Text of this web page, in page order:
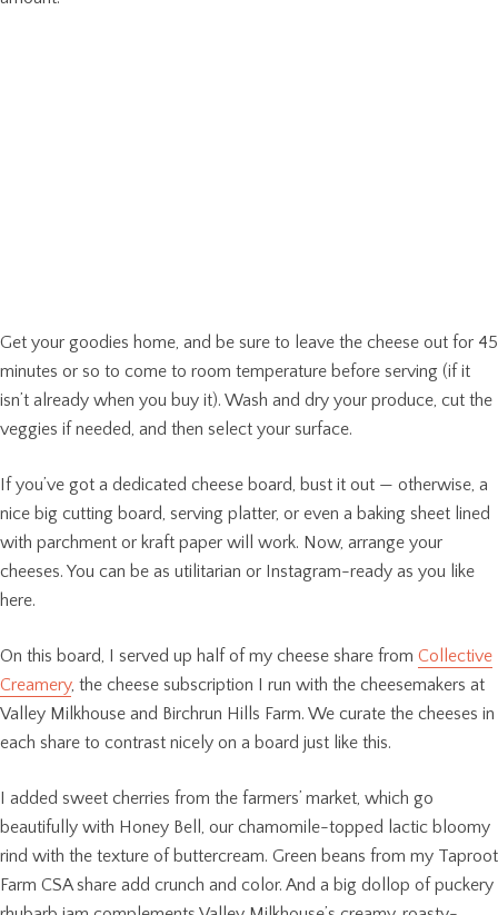
Get your goodies home, and be sure to leave the cheese out for 45
minutes or so to come to room temperature before serving (if it
isn’t already when you buy it). Wash and dry your produce, cut the
veggies if needed, and then select your surface.
If you’ve got a dedicated cheese board, bust it out — otherwise, a
nice big cutting board, serving platter, or even a baking sheet lined
with parchment or kraft paper will work. Now, arrange your
cheeses. You can be as utilitarian or Instagram-ready as you like
here.
On this board, I served up half of my cheese share from Collective
Creamery, the cheese subscription I run with the cheesemakers at
Valley Milkhouse and Birchrun Hills Farm. We curate the cheeses in
each share to contrast nicely on a board just like this.
I added sweet cherries from the farmers’ market, which go
beautifully with Honey Bell, our chamomile-topped lactic bloomy
rind with the texture of buttercream. Green beans from my Taproot
Farm CSA share add crunch and color. And a big dollop of puckery